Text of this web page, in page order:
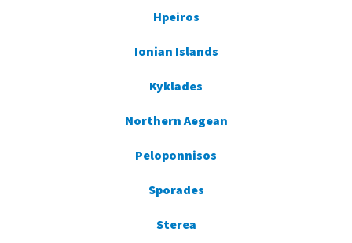
Hpeiros
Ionian Islands
Kyklades
Northern Aegean
Peloponnisos
Sporades
Sterea